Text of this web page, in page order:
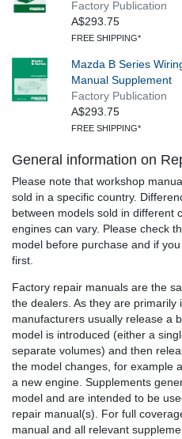
Factory Publication
A$293.75
FREE SHIPPING*
Mazda B Series
Manual Supplement
Factory Publication
A$293.75
FREE SHIPPING*
General information on
Please note that workshop
sold in a specific country.
between models sold in different
engines can vary. Please check
model before purchase and if
first.
Factory repair manuals are the
the dealers. As they are
manufacturers usually release a
model is introduced (either a
separate volumes) and then
the model changes, for example
a new engine. Supplements
model and are intended to be
repair manual(s). For full
manual and all relevant